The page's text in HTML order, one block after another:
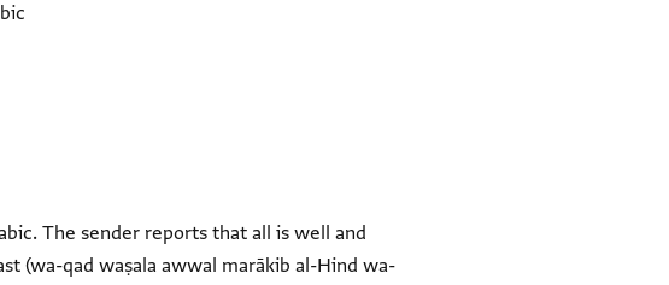
The sender reports that all is well and
(wa-qad waṣala awwal marākib al-Hind wa-